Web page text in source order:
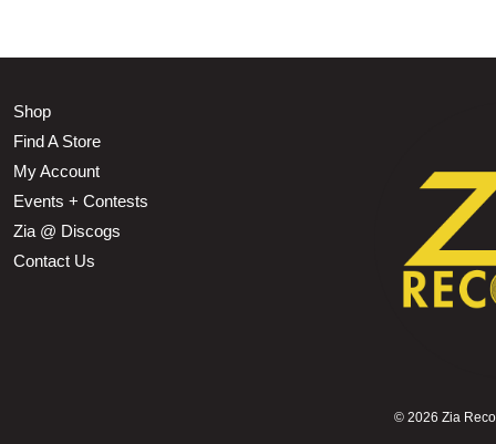
Shop
Find A Store
My Account
Events + Contests
Zia @ Discogs
Contact Us
© 2026 Zia